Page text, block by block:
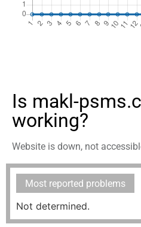
Is makl-
working?
Website is down, not
Most reported problems
Not determined.